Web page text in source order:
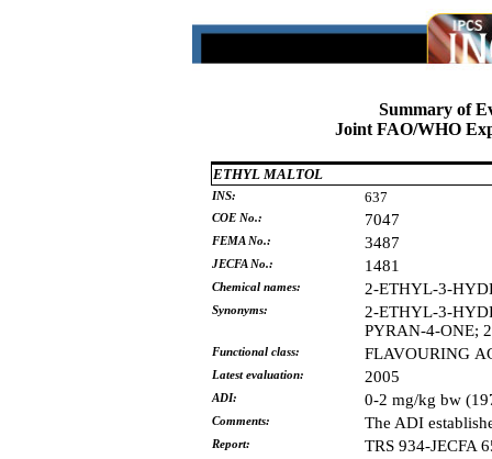
Summary of
Joint FAO/WHO
ETHYL MALTOL
INS: 637
COE No.: 7047
FEMA No.: 3487
JECFA No.: 1481
Chemical names: 2-ETHYL-3-
Synonyms:
2-ETHYL-3-
PYRAN-4-ONE;
Functional class: FLAVOURING
Latest evaluation: 2005
ADI: 0-2 mg/kg bw
Comments: The ADI
Report: TRS 934-JECFA